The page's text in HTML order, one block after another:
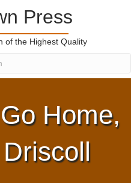
Press
of the Highest Quality
Home,